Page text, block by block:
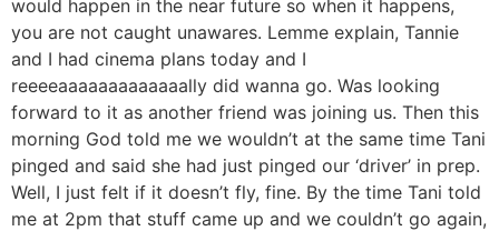
would happen in the near future so when it happens,
you are not caught unawares. Lemme explain, Tannie
and I had cinema plans today and I
reeeeaaaaaaaaaaaaally did wanna go. Was looking
forward to it as another friend was joining us. Then this
morning God told me we wouldn’t at the same time Tani
pinged and said she had just pinged our ‘driver’ in prep.
Well, I just felt if it doesn’t fly, fine. By the time Tani told
me at 2pm that stuff came up and we couldn’t go again,